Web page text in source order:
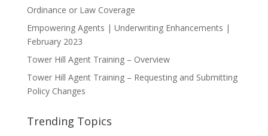
Ordinance or Law Coverage
Empowering Agents | Underwriting Enhancements |
February 2023
Tower Hill Agent Training – Overview
Tower Hill Agent Training – Requesting and Submitting
Policy Changes
Trending Topics